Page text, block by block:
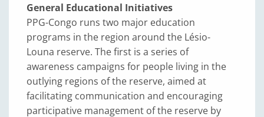
General Educational Initiatives
PPG-Congo runs two major education
programs in the region around the Lésio-
Louna reserve. The first is a series of
awareness campaigns for people living in the
outlying regions of the reserve, aimed at
facilitating communication and encouraging
participative management of the reserve by